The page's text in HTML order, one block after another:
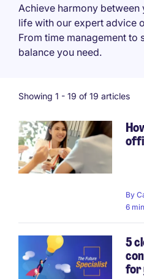
Achieve harmony
life with our expert advice
From time management to
balance you need.
Showing 1 - 19 of 19 articles
By
6
5
for